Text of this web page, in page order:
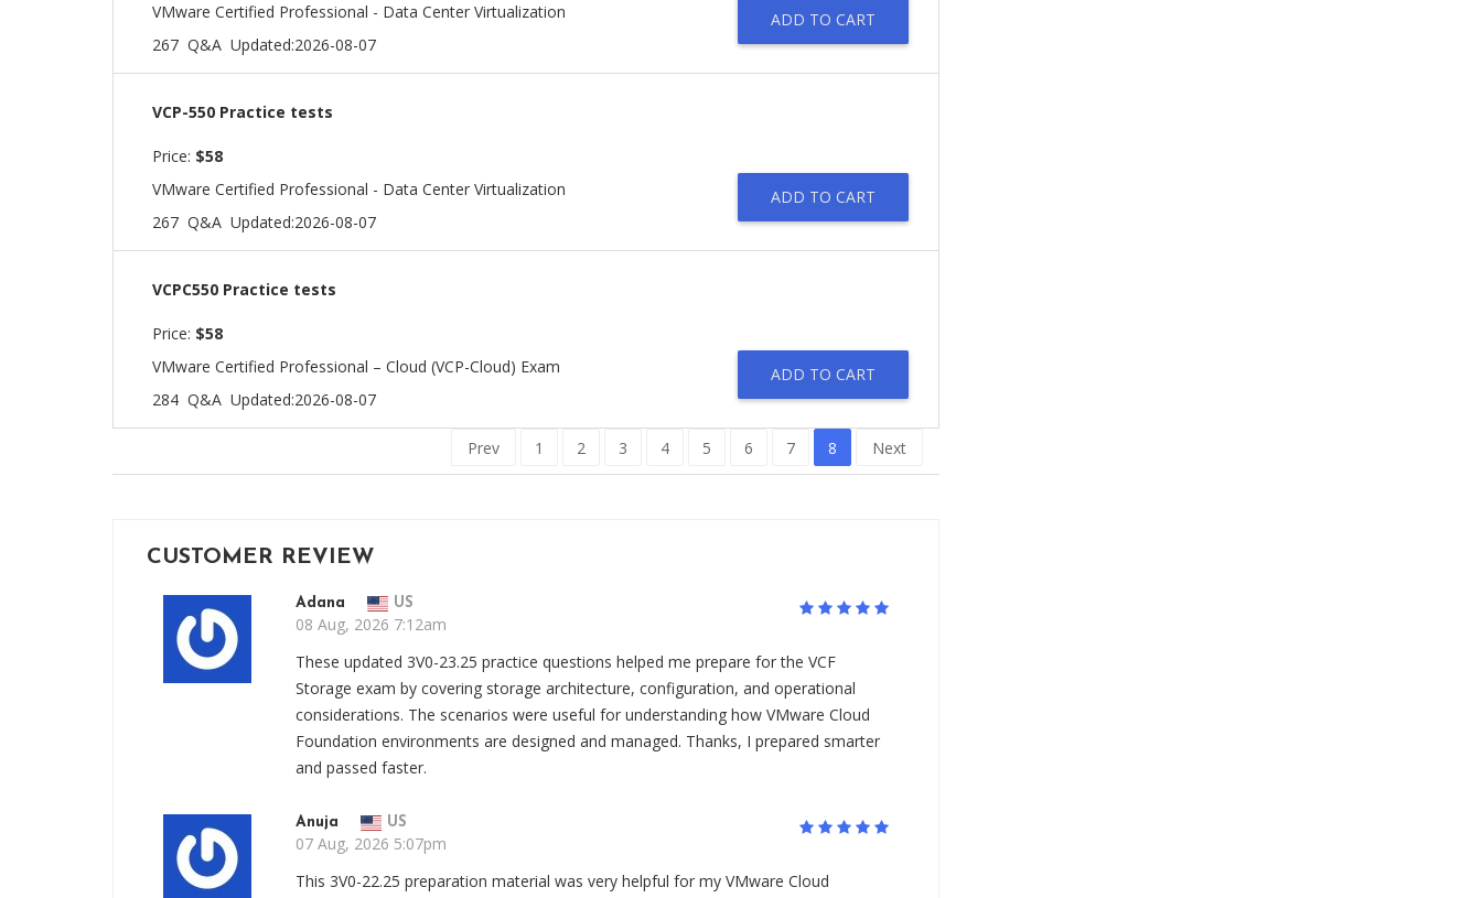
VMware Certified Professional - Data Center Virtualization
267 Q&A Updated:2026-08-07
ADD TO CART
VCP-550 Practice tests
Price: $58
VMware Certified Professional - Data Center Virtualization
267 Q&A Updated:2026-08-07
ADD TO CART
VCPC550 Practice tests
Price: $58
VMware Certified Professional – Cloud (VCP-Cloud) Exam
284 Q&A Updated:2026-08-07
ADD TO CART
Prev 1 2 3 4 5 6 7 8 Next
CUSTOMER REVIEW
Adana US
08 Aug, 2026 7:12am
These updated 3V0-23.25 practice questions helped me prepare for the VCF
Storage exam by covering storage architecture, configuration, and operational
considerations. The scenarios were useful for understanding how VMware Cloud
Foundation environments are designed and managed. Thanks, I prepared smarter
and passed faster.
Anuja US
07 Aug, 2026 5:07pm
This 3V0-22.25 preparation material was very helpful for my VMware Cloud